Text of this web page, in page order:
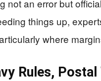
not an error but
things up,
where
Rules,